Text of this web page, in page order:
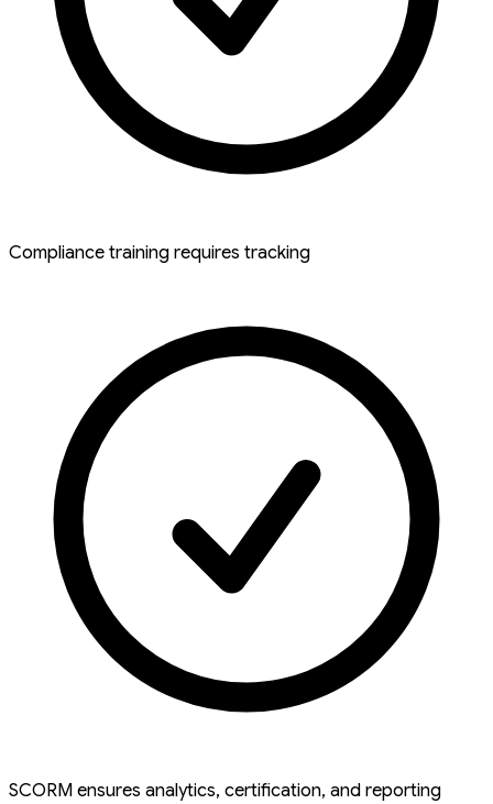
Compliance training requires tracking
SCORM ensures analytics, certification, and reporting